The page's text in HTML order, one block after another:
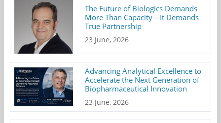
The Future of Biologics Demands
More Than Capacity—It Demands
True Partnership
23 June, 2026
Advancing Analytical Excellence to
Accelerate the Next Generation of
Biopharmaceutical Innovation
23 June, 2026